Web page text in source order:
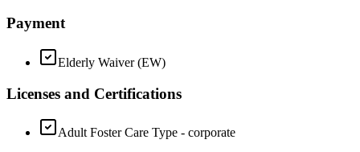
Payment
Elderly Waiver (EW)
Licenses and Certifications
Adult Foster Care Type - corporate